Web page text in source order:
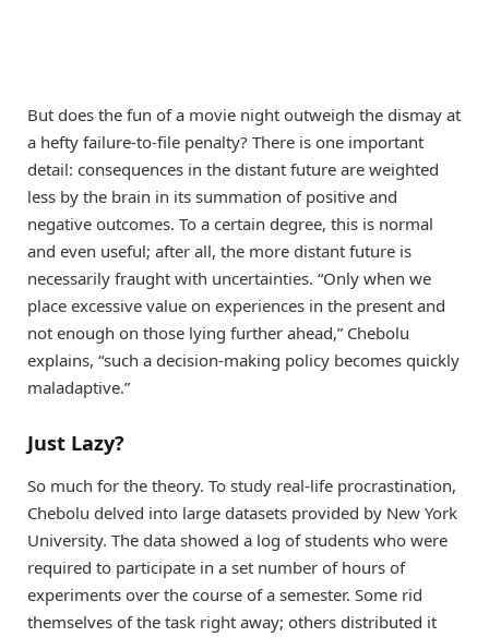
But does the fun of a movie night outweigh the dismay at
a hefty failure-to-file penalty? There is one important
detail: consequences in the distant future are weighted
less by the brain in its summation of positive and
negative outcomes. To a certain degree, this is normal
and even useful; after all, the more distant future is
necessarily fraught with uncertainties. “Only when we
place excessive value on experiences in the present and
not enough on those lying further ahead,” Chebolu
explains, “such a decision-making policy becomes quickly
maladaptive.”
Just Lazy?
So much for the theory. To study real-life procrastination,
Chebolu delved into large datasets provided by New York
University. The data showed a log of students who were
required to participate in a set number of hours of
experiments over the course of a semester. Some rid
themselves of the task right away; others distributed it